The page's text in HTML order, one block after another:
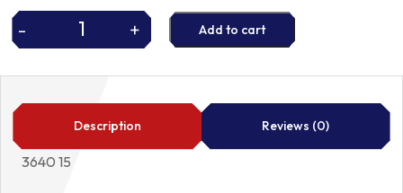
-
BALL
ASSY
quantity
+ Add to cart
Description Reviews (0)
3640 15